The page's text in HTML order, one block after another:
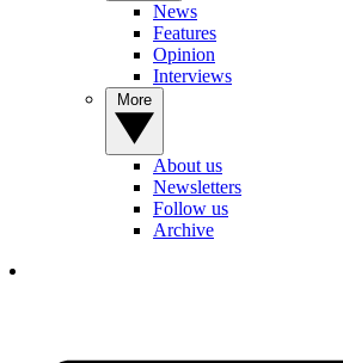
News
Features
Opinion
Interviews
About us
Newsletters
Follow us
Archive